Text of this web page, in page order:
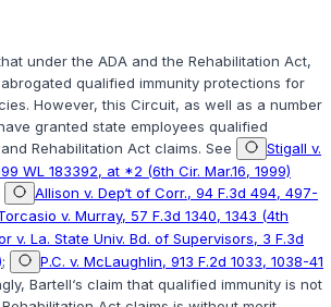
under the ADA and the Rehabilitation Act,
qualified immunity protections for
However, this Circuit, as well as a number
granted state employees qualified
Rehabilitation Act claims. See
Stigall v.
WL 183392, at *2 (6th Cir. Mar.16, 1999)
Allison v. Dep‘t of Corr., 94 F.3d 494, 497-
v. Murray, 57 F.3d 1340, 1343 (4th
v. La. State Univ. Bd. of Supervisors, 3 F.3d
;
P.C. v. McLaughlin, 913 F.2d 1033, 1038-41
Bartell‘s claim that qualified immunity is not